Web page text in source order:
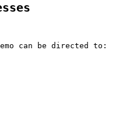
can be directed to: